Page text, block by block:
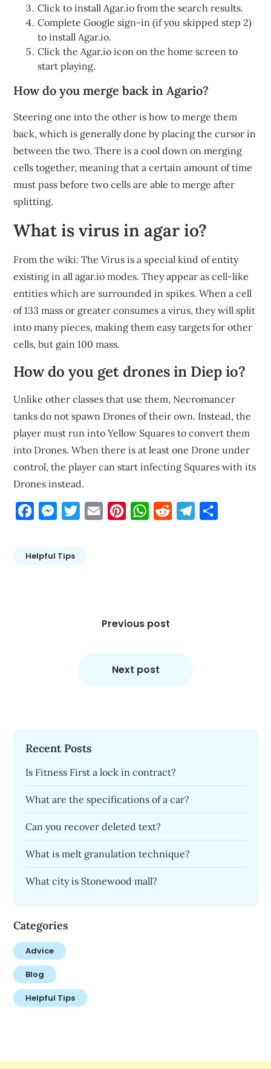
Click to install Agar.io from the search results.
Complete Google sign-in (if you skipped step 2)
to install Agar.io.
Click the Agar.io icon on the home screen to
start playing.
How do you merge back in Agario?
Steering one into the other is how to merge them
back, which is generally done by placing the cursor in
between the two. There is a cool down on merging
cells together, meaning that a certain amount of time
must pass before two cells are able to merge after
splitting.
What is virus in agar io?
From the wiki: The Virus is a special kind of entity
existing in all agar.io modes. They appear as cell-like
entities which are surrounded in spikes. When a cell
of 133 mass or greater consumes a virus, they will split
into many pieces, making them easy targets for other
cells, but gain 100 mass.
How do you get drones in Diep io?
Unlike other classes that use them, Necromancer
tanks do not spawn Drones of their own. Instead, the
player must run into Yellow Squares to convert them
into Drones. When there is at least one Drone under
control, the player can start infecting Squares with its
Drones instead.
FacebookMessengerTwitterEmail PinterestWhatsApp
Reddit Telegram
Helpful Tips
Previous post
Next post
Recent Posts
Is Fitness First a lock in contract?
What are the specifications of a car?
Can you recover deleted text?
What is melt granulation technique?
What city is Stonewood mall?
Categories
Advice
Blog
Helpful Tips